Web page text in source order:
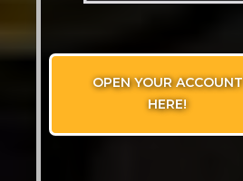
OPEN YOUR ACCOUNT
HERE!